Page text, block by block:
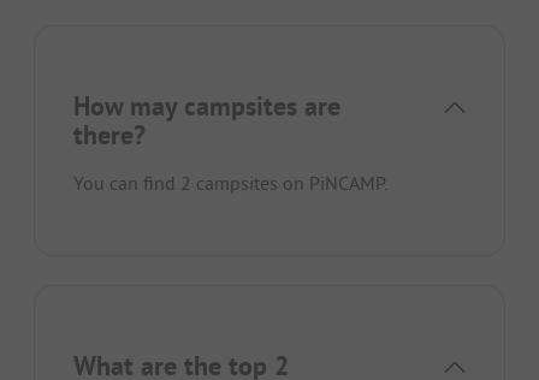
How may campsites are
there?
You can find 2 campsites on PiNCAMP.
What are the top 2